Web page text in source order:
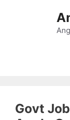
Govt